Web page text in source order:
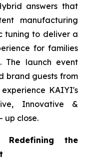
answers that
manufacturing
tuning to deliver a
for families
The launch event
brand guests from
KAIYI's
Innovative &
up close.
the